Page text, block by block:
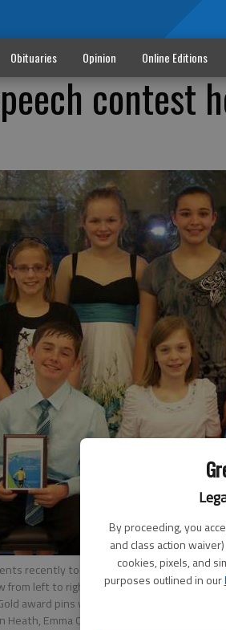
By proceeding, you
and class action
cookies, pixels, and
purposes outlined in our
Obituaries Opinion Online Editions
contest
recently took part in the Modern
left to right are: Payton Mauler, third
award pins were also given to the
Emma Cape, and Halley Sanders.